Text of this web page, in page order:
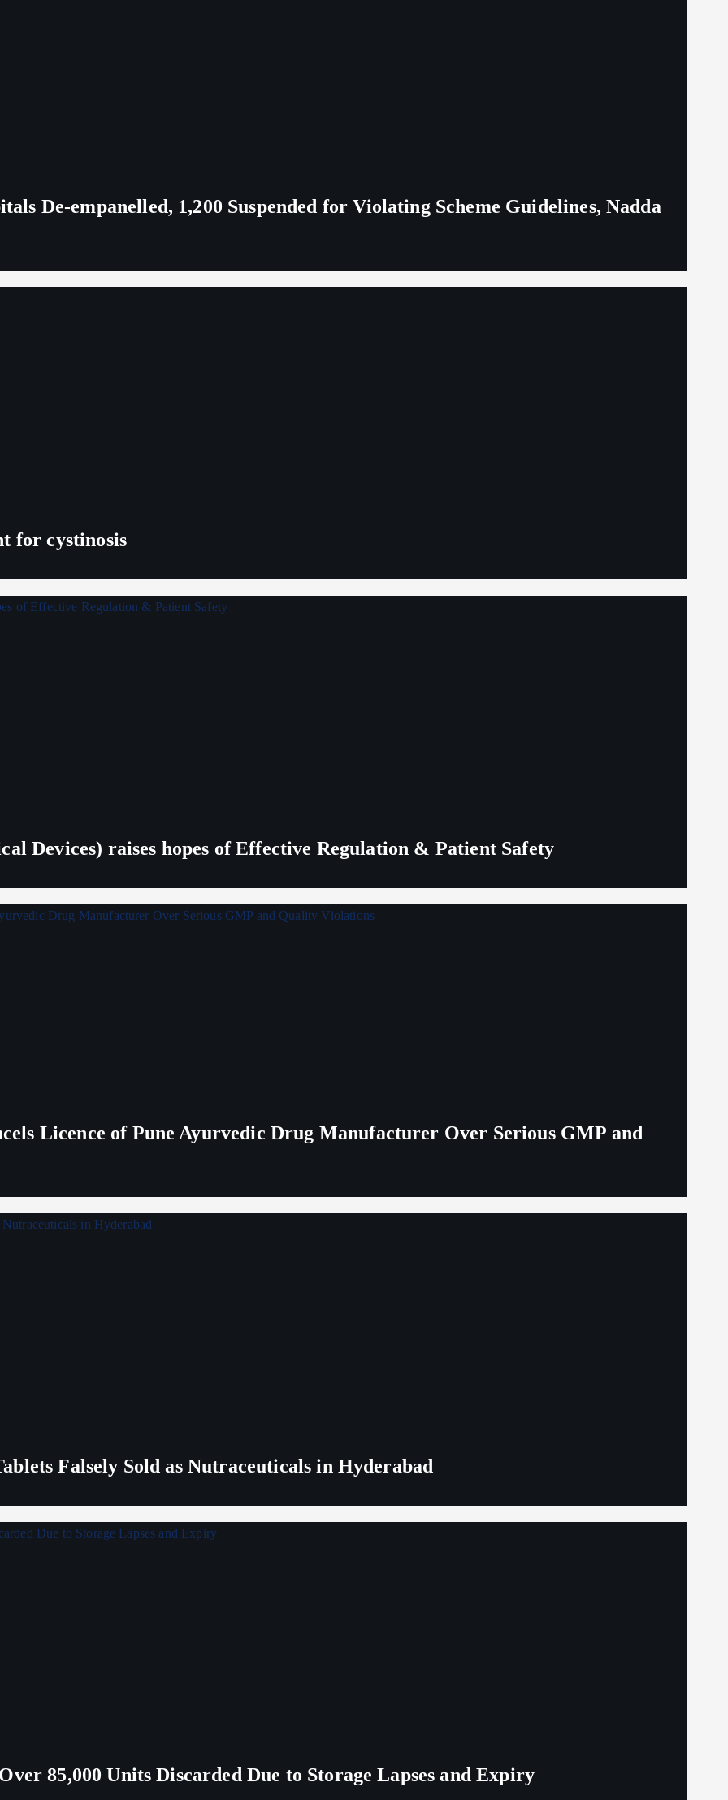
De-empanelled, 1,200 Suspended for Violating Scheme Guidelines, Nadda
for cystinosis
Devices) raises hopes of Effective Regulation & Patient Safety
Licence of Pune Ayurvedic Drug Manufacturer Over Serious GMP and
Falsely Sold as Nutraceuticals in Hyderabad
85,000 Units Discarded Due to Storage Lapses and Expiry